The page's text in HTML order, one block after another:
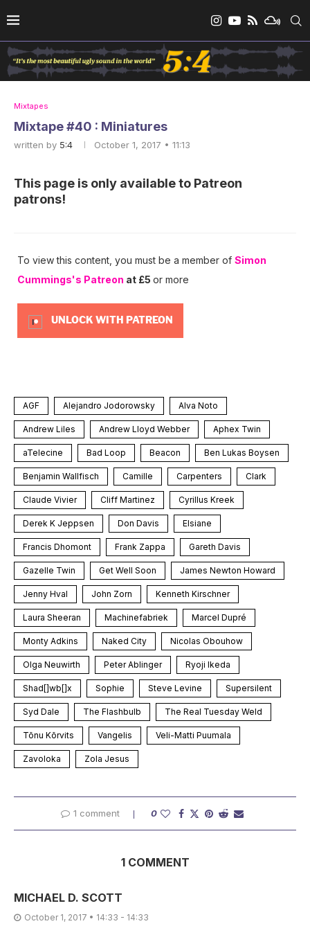
Mixtapes
Mixtape #40 : Miniatures
written by 5:4 October 1, 2017 • 11:13
This page is only available to Patreon
patrons!
To view this content, you must be a member of Simon
Cummings's Patreon at £5 or more
UNLOCK WITH PATREON
AGF Alejandro Jodorowsky Alva Noto
Andrew Liles Andrew Lloyd Webber Aphex Twin
aTelecine Bad Loop Beacon Ben Lukas Boysen
Benjamin Wallfisch Camille Carpenters Clark
Claude Vivier Cliff Martinez Cyrillus Kreek
Derek K Jeppsen Don Davis Elsiane
Francis Dhomont Frank Zappa Gareth Davis
Gazelle Twin Get Well Soon James Newton Howard
Jenny Hval John Zorn Kenneth Kirschner
Laura Sheeran Machinefabriek Marcel Dupré
Monty Adkins Naked City Nicolas Obouhow
Olga Neuwirth Peter Ablinger Ryoji Ikeda
Shad[]wb[]x Sophie Steve Levine Supersilent
Syd Dale The Flashbulb The Real Tuesday Weld
Tõnu Kõrvits Vangelis Veli-Matti Puumala
Zavoloka Zola Jesus
1 comment 0
1 COMMENT
MICHAEL D. SCOTT
October 1, 2017 • 14:33 - 14:33